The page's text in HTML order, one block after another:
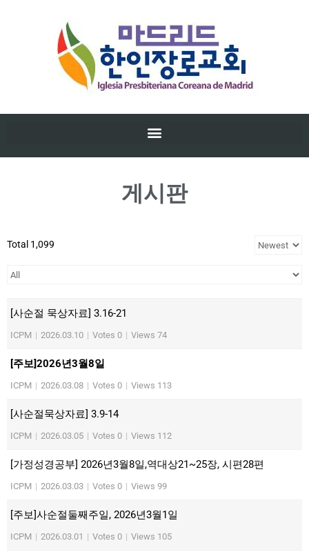
게시판
Total 1,099
[사순절 묵상자료] 3.16-21
ICPM | 2026.03.10 | Votes 0 | Views 74
[주보]2026년3월8일
ICPM | 2026.03.08 | Votes 0 | Views 113
[사순절묵상자료] 3.9-14
ICPM | 2026.03.05 | Votes 0 | Views 112
[가정성경공부] 2026년3월8일,역대상21~25장, 시편28편
ICPM | 2026.03.03 | Votes 0 | Views 99
[주보]사순절둘째주일, 2026년3월1일
ICPM | 2026.03.01 | Votes 0 | Views 105